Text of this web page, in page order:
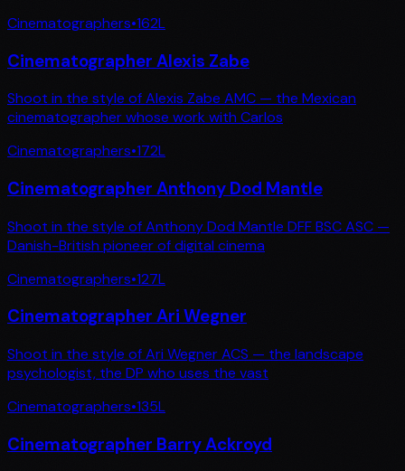
Cinematographers•162L
Cinematographer Alexis Zabe
Shoot in the style of Alexis Zabe AMC — the Mexican
cinematographer whose work with Carlos
Cinematographers•172L
Cinematographer Anthony Dod Mantle
Shoot in the style of Anthony Dod Mantle DFF BSC ASC —
Danish-British pioneer of digital cinema
Cinematographers•127L
Cinematographer Ari Wegner
Shoot in the style of Ari Wegner ACS — the landscape
psychologist, the DP who uses the vast
Cinematographers•135L
Cinematographer Barry Ackroyd